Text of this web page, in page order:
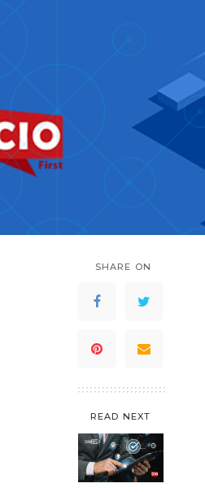
SHARE ON
READ NEXT